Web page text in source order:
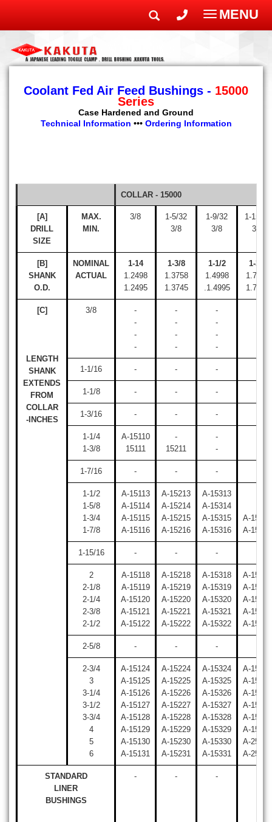
Toggle
MENU
Coolant Fed Air Feed Bushings - 15000
Series
Case Hardened and Ground
Technical Information ••• Ordering Information
COLLAR - 15000
[A]
DRILL
SIZE
MAX.
MIN.
3/8
1-5/32
3/8
1-9/32
3/8
1-15/32
3/8
[B]
SHANK
O.D.
NOMINAL
ACTUAL
1-14
1.2498
1.2495
1-3/8
1.3758
1.3745
1-1/2
1.4998
.1.4995
1-3/4
1.7498
1.7495
[C]
LENGTH
SHANK
EXTENDS
FROM
COLLAR
-INCHES
3/8
-
-
-
-
-
-
-
-
-
-
-
-
1-1/16 - - -
1-1/8 - - -
1-3/16 - - -
1-1/4
1-3/8
A-15110
15111
-
15211
-
-
1-7/16 - - -
1-1/2
1-5/8
1-3/4
1-7/8
A-15113
A-15114
A-15115
A-15116
A-15213
A-15214
A-15215
A-15216
A-15313
A-15314
A-15315
A-15316
A-15415
A-15416
1-15/16 - - -
2
2-1/8
2-1/4
2-3/8
2-1/2
A-15118
A-15119
A-15120
A-15121
A-15122
A-15218
A-15219
A-15220
A-15221
A-15222
A-15318
A-15319
A-15320
A-15321
A-15322
A-15418
A-15419
A-15420
A-15421
A-15422
2-5/8 - - -
2-3/4
3
3-1/4
3-1/2
3-3/4
4
5
6
A-15124
A-15125
A-15126
A-15127
A-15128
A-15129
A-15130
A-15131
A-15224
A-15225
A-15226
A-15227
A-15228
A-15229
A-15230
A-15231
A-15324
A-15325
A-15326
A-15327
A-15328
A-15329
A-15330
A-15331
A-15424
A-15425
A-15426
A-15427
A-15428
A-15429
A-25430
A-25431
STANDARD
LINER
BUSHINGS
- - -